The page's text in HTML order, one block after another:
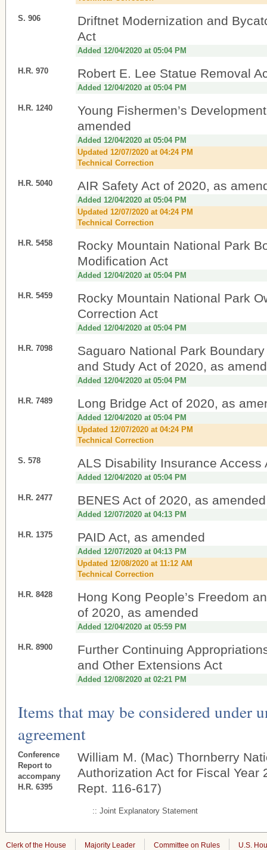
S. 906
Driftnet Modernization and
Act
Added 12/04/2020 at 05:04 PM
H.R. 970 Robert E. Lee Statue Removal
Added 12/04/2020 at 05:04 PM
H.R. 1240
Young Fishermen’s
amended
Added 12/04/2020 at 05:04 PM
Updated 12/07/2020 at 04:24 PM
Technical Correction
H.R. 5040 AIR Safety Act of 2020, as
Added 12/04/2020 at 05:04 PM
Updated 12/07/2020 at 04:24 PM
Technical Correction
H.R. 5458
Rocky Mountain National Park
Modification Act
Added 12/04/2020 at 05:04 PM
H.R. 5459
Rocky Mountain National Park
Correction Act
Added 12/04/2020 at 05:04 PM
H.R. 7098
Saguaro National Park
and Study Act of 2020, as
Added 12/04/2020 at 05:04 PM
H.R. 7489 Long Bridge Act of 2020, as
Added 12/04/2020 at 05:04 PM
Updated 12/07/2020 at 04:24 PM
Technical Correction
S. 578 ALS Disability Insurance Access
Added 12/04/2020 at 05:04 PM
H.R. 2477 BENES Act of 2020, as amended
Added 12/07/2020 at 04:13 PM
H.R. 1375 PAID Act, as amended
Added 12/07/2020 at 04:13 PM
Updated 12/08/2020 at 11:12 AM
Technical Correction
H.R. 8428
Hong Kong People’s Freedom
of 2020, as amended
Added 12/04/2020 at 05:59 PM
H.R. 8900
Further Continuing
and Other Extensions Act
Added 12/08/2020 at 02:21 PM
Items that may be considered under
agreement
Conference
Report to
accompany
H.R. 6395
William M. (Mac) Thornberry
Authorization Act for Fiscal Year
Rept. 116-617)
:: Joint Explanatory Statement
Clerk of the House Majority Leader Committee on Rules U.S.